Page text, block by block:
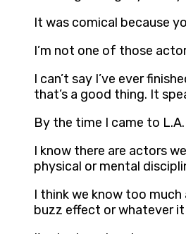
It was comical because
I’m not one of those
I can’t say I’ve ever
that’s a good thing. It
By the time I came to
I know there are actors
physical or mental
I think we know too
buzz effect or whatever